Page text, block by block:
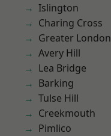
Islington
Charing Cross
Greater London
Avery Hill
Lea Bridge
Barking
Tulse Hill
Creekmouth
Pimlico